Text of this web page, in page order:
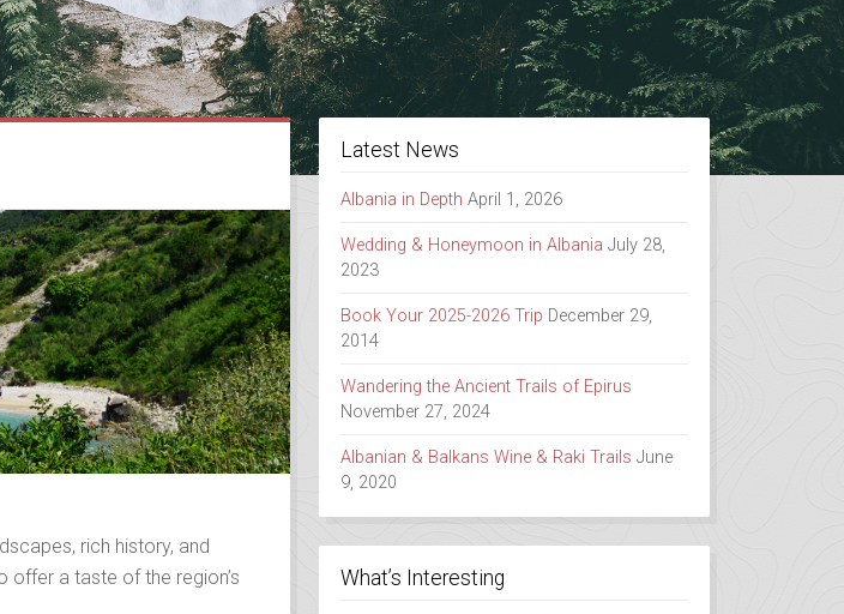
rich history, and
offer a taste of the region’s
Latest News
Albania in Depth April 1, 2026
Wedding & Honeymoon in Albania July 28,
2023
Book Your 2025-2026 Trip December 29,
2014
Wandering the Ancient Trails of Epirus
November 27, 2024
Albanian & Balkans Wine & Raki Trails June
9, 2020
What’s Interesting